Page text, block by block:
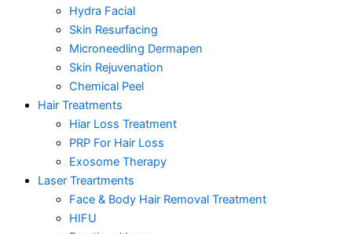
Hydra Facial
Skin Resurfacing
Microneedling Dermapen
Skin Rejuvenation
Chemical Peel
Hair Treatments
Hiar Loss Treatment
PRP For Hair Loss
Exosome Therapy
Laser Treartments
Face & Body Hair Removal Treatment
HIFU